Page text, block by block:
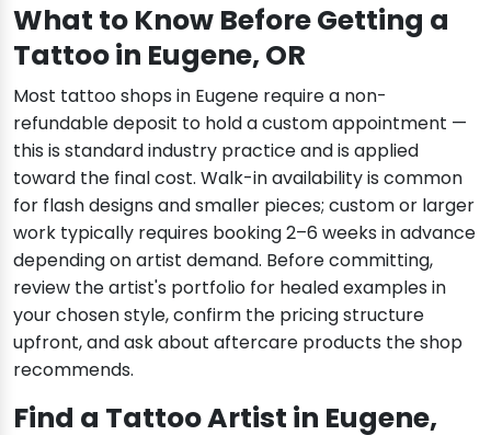
What to Know Before Getting a
Tattoo in Eugene, OR
Most tattoo shops in Eugene require a non-
refundable deposit to hold a custom appointment —
this is standard industry practice and is applied
toward the final cost. Walk-in availability is common
for flash designs and smaller pieces; custom or larger
work typically requires booking 2–6 weeks in advance
depending on artist demand. Before committing,
review the artist's portfolio for healed examples in
your chosen style, confirm the pricing structure
upfront, and ask about aftercare products the shop
recommends.
Find a Tattoo Artist in Eugene,